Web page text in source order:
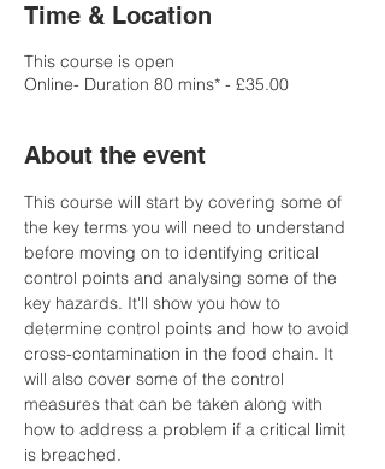
Time & Location
This course is open
Online- Duration 80 mins* - £35.00
About the event
This course will start by covering some of
the key terms you will need to understand
before moving on to identifying critical
control points and analysing some of the
key hazards. It'll show you how to
determine control points and how to avoid
cross-contamination in the food chain. It
will also cover some of the control
measures that can be taken along with
how to address a problem if a critical limit
is breached.